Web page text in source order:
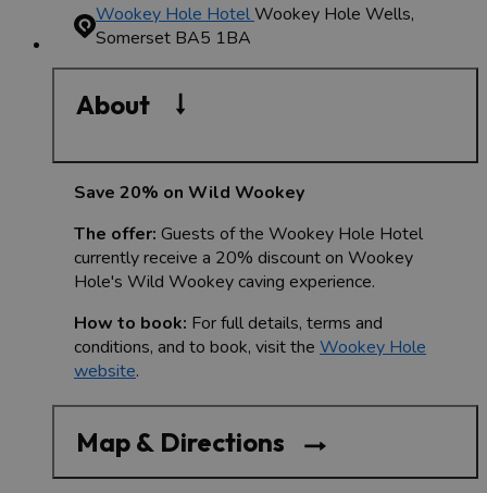
Wookey Hole HotelWookey Hole Wells,
Somerset BA5 1BA
About
Save 20% on Wild Wookey
The offer: Guests of the Wookey Hole Hotel
currently receive a 20% discount on Wookey
Hole's Wild Wookey caving experience.
How to book: For full details, terms and
conditions, and to book, visit the Wookey Hole
website.
Map & Directions